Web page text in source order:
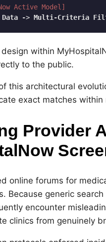
Active Model]
Data -> Multi-Criteria
within
to the public.
this architectural
exact matches
Provider
online forums for
Because generic
encounter
clinics from genuinely